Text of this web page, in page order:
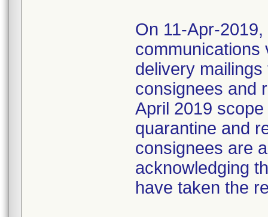
On 11-Apr-
communications
delivery
consignees and
April 2019
quarantine and
consignees are
acknowledging
have taken the